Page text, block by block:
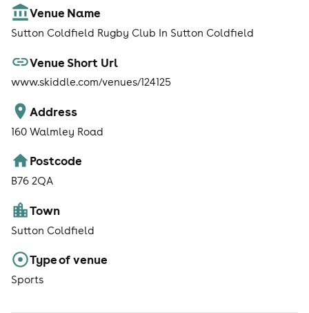
Venue Name
Sutton Coldfield Rugby Club In Sutton Coldfield
Venue Short Url
www.skiddle.com/venues/124125
Address
160 Walmley Road
Postcode
B76 2QA
Town
Sutton Coldfield
Type of venue
Sports